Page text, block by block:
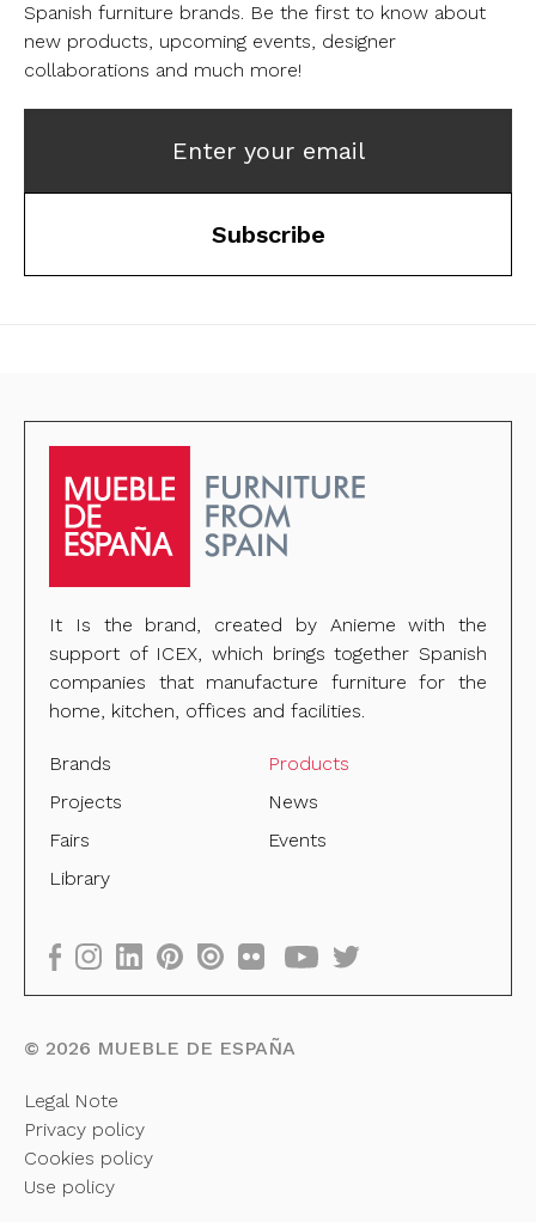
Spanish furniture brands. Be the first to know about
new products, upcoming events, designer
collaborations and much more!
Enter your email
Subscribe
It Is the brand, created by Anieme with the
support of ICEX, which brings together Spanish
companies that manufacture furniture for the
home, kitchen, offices and facilities.
Brands
Products
Projects
News
Fairs
Events
Library
© 2026 MUEBLE DE ESPAÑA
Legal Note
Privacy policy
Cookies policy
Use policy